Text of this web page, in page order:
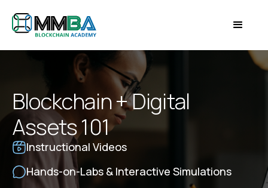
Blockchain + Digital
Assets 101
Instructional Videos
Hands-on-Labs & Interactive Simulations